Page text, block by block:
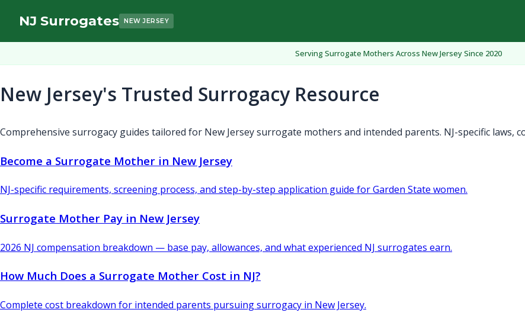
NJ Surrogates NEW JERSEY
Serving Surrogate Mothers Across New Jersey Since 2020
New Jersey's Trusted Surrogacy Resource
Comprehensive surrogacy guides tailored for New Jersey surrogate mothers and intended parents. NJ-specific laws,
Become a Surrogate Mother in New Jersey
NJ-specific requirements, screening process, and step-by-step application guide for Garden State women.
Surrogate Mother Pay in New Jersey
2026 NJ compensation breakdown — base pay, allowances, and what experienced NJ surrogates earn.
How Much Does a Surrogate Mother Cost in NJ?
Complete cost breakdown for intended parents pursuing surrogacy in New Jersey.